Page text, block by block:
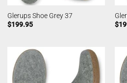
Glerups Shoe Grey 37
$199.95
$